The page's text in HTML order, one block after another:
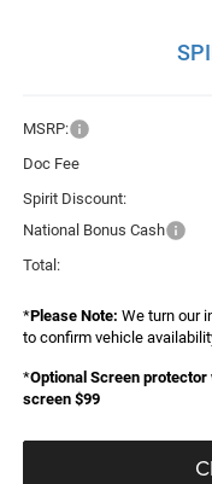
MSRP:
Doc Fee
Spirit Discount:
National Bonus Cash
Total:
*Please Note: We turn our
to confirm vehicle
*Optional Screen
screen $99